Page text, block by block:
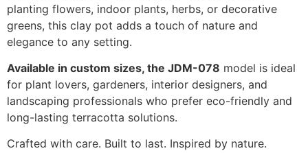
planting flowers, indoor plants, herbs, or decorative
greens, this clay pot adds a touch of nature and
elegance to any setting.
Available in custom sizes, the JDM-078 model is ideal
for plant lovers, gardeners, interior designers, and
landscaping professionals who prefer eco-friendly and
long-lasting terracotta solutions.
Crafted with care. Built to last. Inspired by nature.